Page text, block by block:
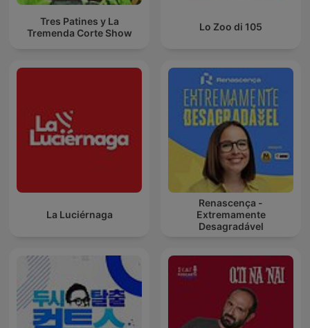
Tres Patines y La
Tremenda Corte Show
Lo Zoo di 105
La Luciérnaga
Renascença -
Extremamente
Desagradável